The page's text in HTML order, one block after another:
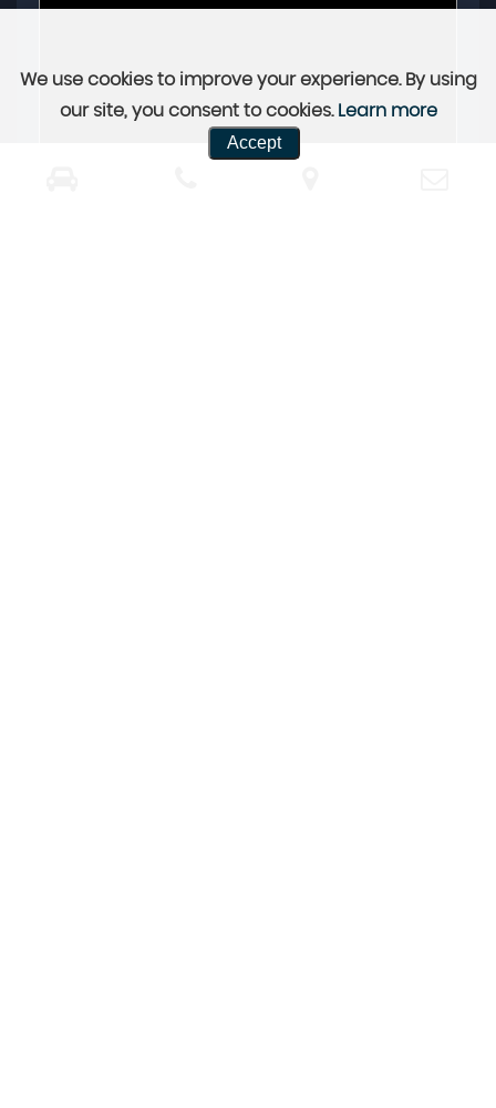
We use cookies to improve your experience. By using
our site, you consent to cookies. Learn more
Accept